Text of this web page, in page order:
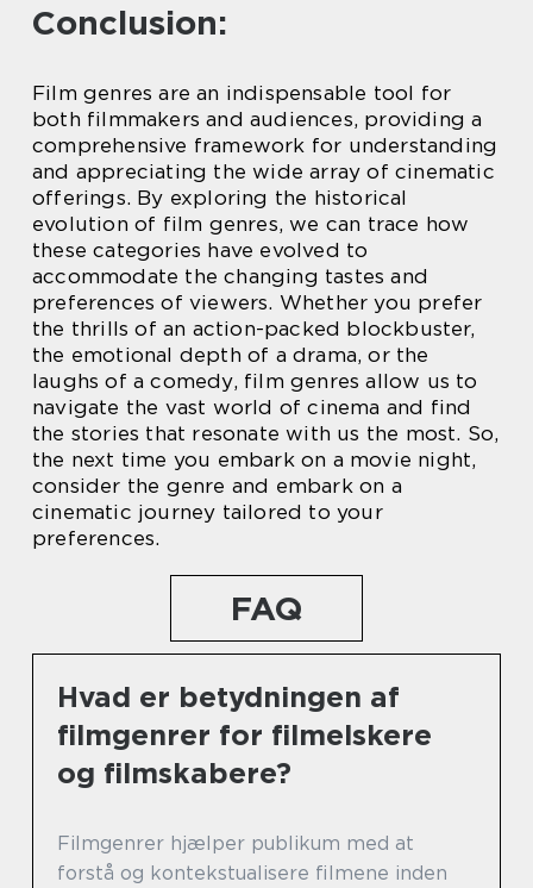
Conclusion:
Film genres are an indispensable tool for
both filmmakers and audiences, providing a
comprehensive framework for understanding
and appreciating the wide array of cinematic
offerings. By exploring the historical
evolution of film genres, we can trace how
these categories have evolved to
accommodate the changing tastes and
preferences of viewers. Whether you prefer
the thrills of an action-packed blockbuster,
the emotional depth of a drama, or the
laughs of a comedy, film genres allow us to
navigate the vast world of cinema and find
the stories that resonate with us the most. So,
the next time you embark on a movie night,
consider the genre and embark on a
cinematic journey tailored to your
preferences.
FAQ
Hvad er betydningen af
filmgenrer for filmelskere
og filmskabere?
Filmgenrer hjælper publikum med at
forstå og kontekstualisere filmene inden